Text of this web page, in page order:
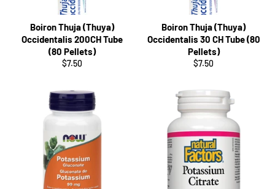
Boiron Thuja (Thuya)
Occidentalis 200CH Tube
(80 Pellets)
Regular
$7.50
Boiron Thuja (Thuya)
Occidentalis 30 CH Tube (80
Pellets)
Regular
$7.50